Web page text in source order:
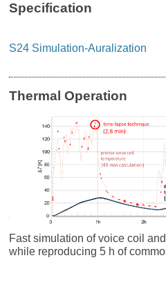
Specification
S24 Simulation-Auralization
Thermal Operation
Fast simulation of voice coil
while reproducing 5 h of